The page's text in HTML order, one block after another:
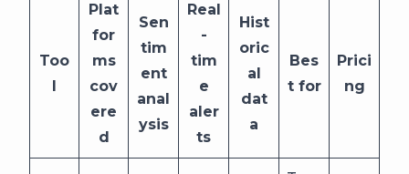
Too
l
Plat
for
ms
cov
ere
d
Sen
tim
ent
anal
ysis
Real
-
tim
e
aler
ts
Hist
oric
al
dat
a
Bes
t for
Prici
ng